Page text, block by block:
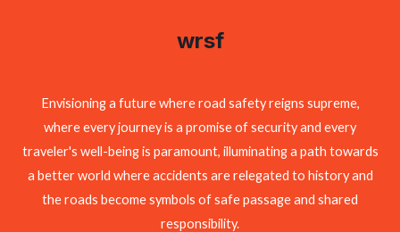
wrsf
Envisioning a future where road safety reigns supreme,
where every journey is a promise of security and every
traveler's well-being is paramount, illuminating a path towards
a better world where accidents are relegated to history and
the roads become symbols of safe passage and shared
responsibility.